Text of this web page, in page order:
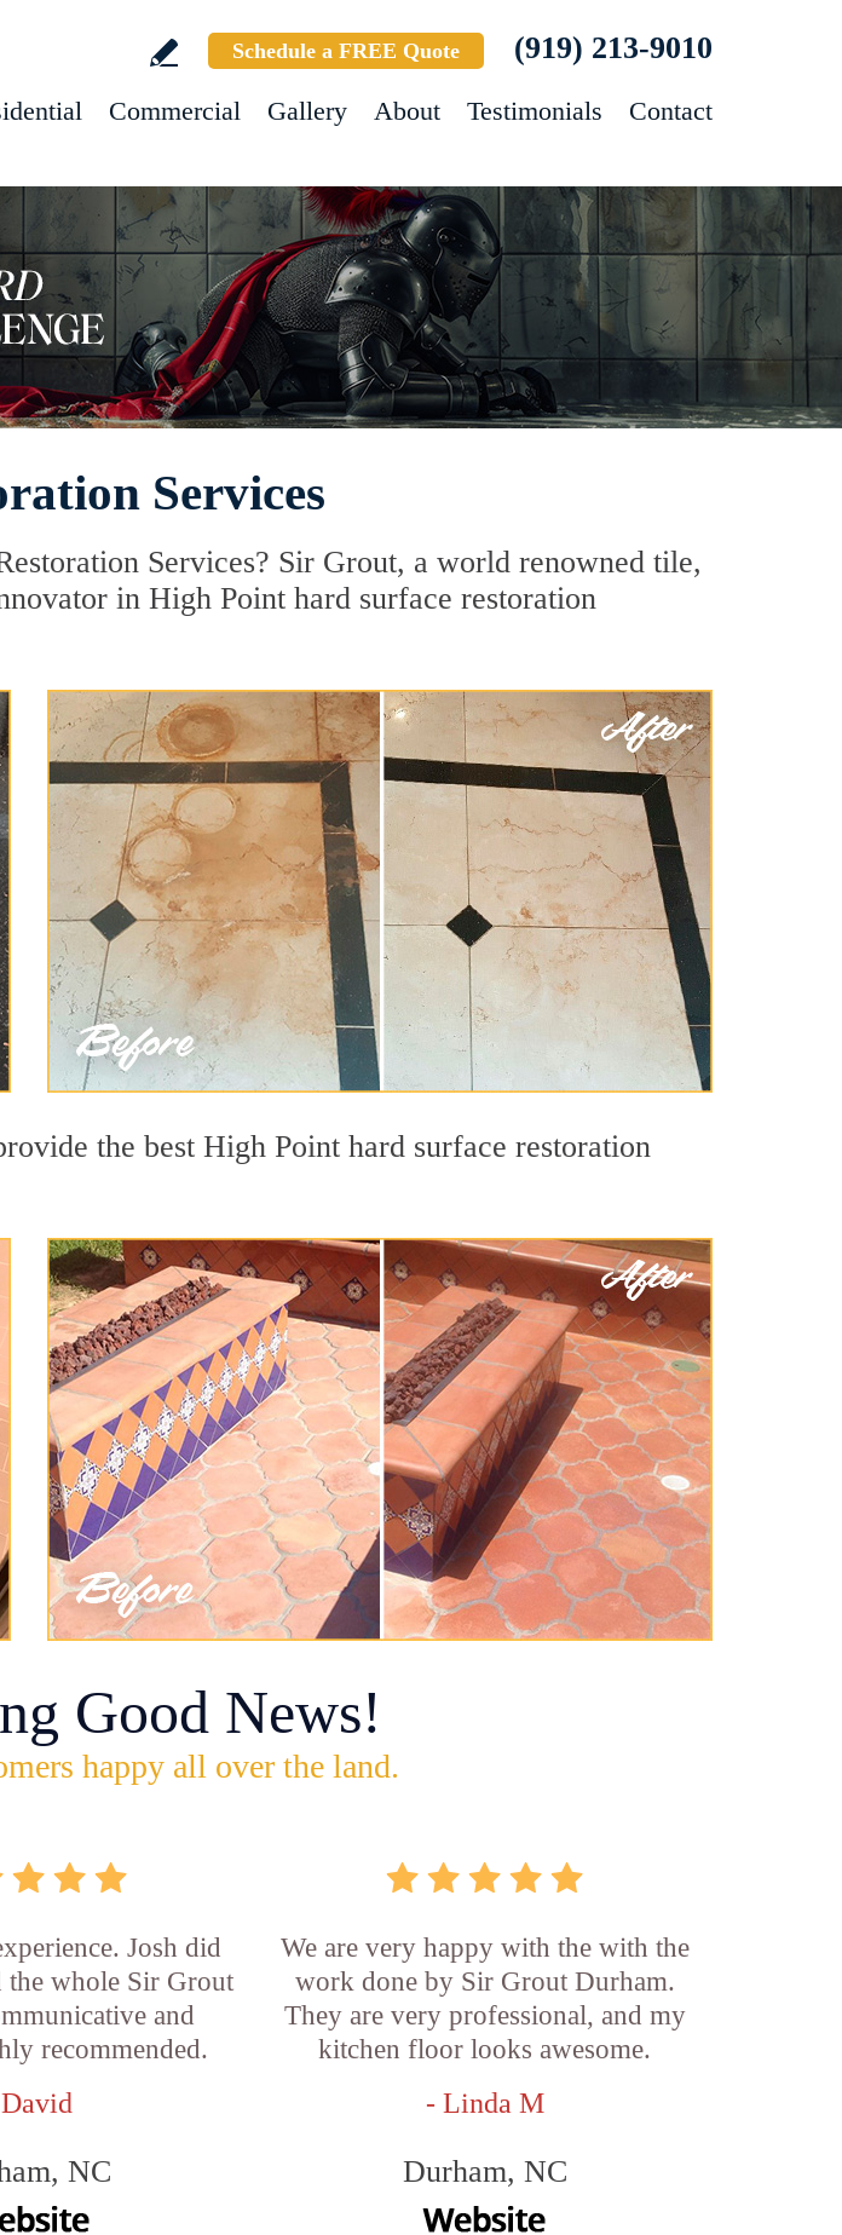
Schedule a FREE Quote (919) 213-9010
Commercial Gallery About Testimonials Contact
Services
Services? Sir Grout, a world renowned tile,
in High Point hard surface restoration
the best High Point hard surface restoration
Good News!
happy all over the land.
Josh did
the whole Sir Grout
and
recommended.
NC
We are very happy with the with the
work done by Sir Grout Durham.
They are very professional, and my
kitchen floor looks awesome.
- Linda M
Durham, NC